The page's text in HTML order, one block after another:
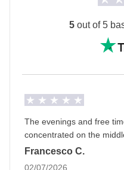
5 out of 5
The evenings and free
concentrated on the
Francesco C.
02/07/2026